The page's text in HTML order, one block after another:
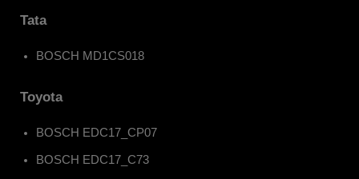
Tata
BOSCH MD1CS018
Toyota
BOSCH EDC17_CP07
BOSCH EDC17_C73